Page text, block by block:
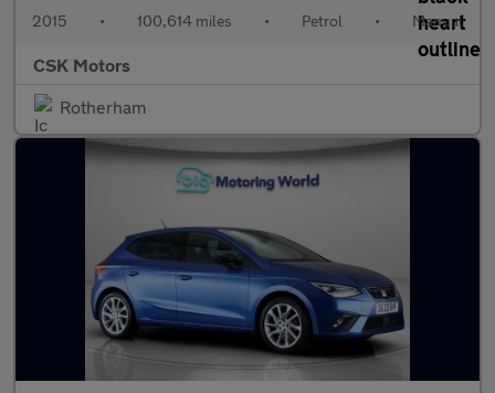
2015 • 100,614 miles • Petrol • Manual
CSK Motors
Rotherham